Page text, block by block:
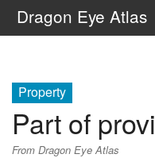
Dragon Eye Atlas
Property
Part of
From Dragon Eye Atlas